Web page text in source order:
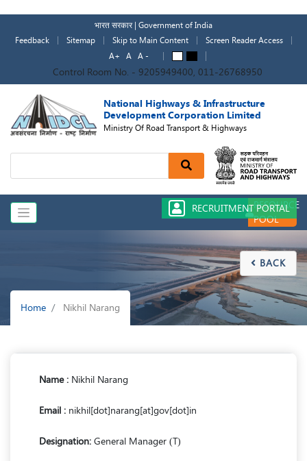
main
भारत सरकार | Government of India
Feedback
Sitemap Skip to Main Content
Screen Reader Access
A+
A A -
Control Room No. - 9205949400, 011-26768950
National Highways & Infrastructure
Development Corporation Limited
Ministry Of Road Transport & Highways
Search
RESOURCE
POOL
RECRUITMENT PORTAL
Breadcrumb
Home Nikhil Narang
 BACK
Name : Nikhil Narang
Email : nikhil[dot]narang[at]gov[dot]in
Designation: General Manager (T)